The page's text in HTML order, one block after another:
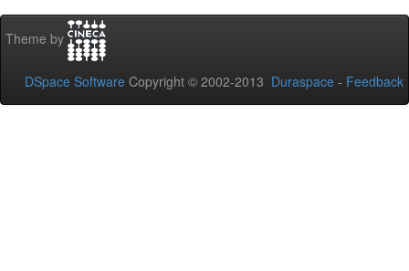
Theme by
DSpace Software Copyright © 2002-2013 Duraspace - Feedback